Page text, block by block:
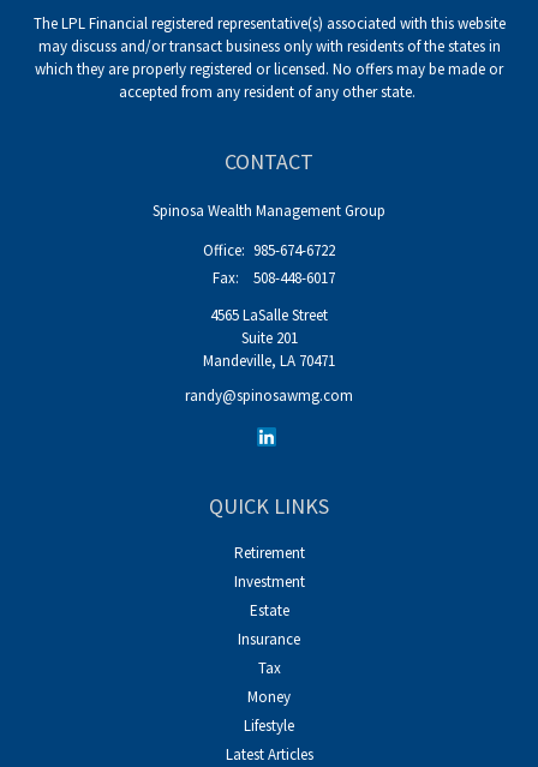
The LPL Financial registered representative(s) associated with this website
may discuss and/or transact business only with residents of the states in
which they are properly registered or licensed. No offers may be made or
accepted from any resident of any other state.
CONTACT
Spinosa Wealth Management Group
Office: 985-674-6722
Fax:
508-448-6017
4565 LaSalle Street
Suite 201
Mandeville, LA 70471
randy@spinosawmg.com
QUICK LINKS
Retirement
Investment
Estate
Insurance
Tax
Money
Lifestyle
Latest Articles